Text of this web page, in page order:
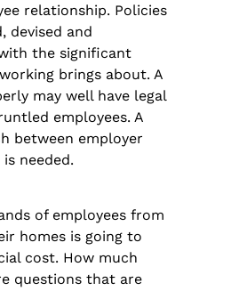
relationship. Policies
devised and
the significant
brings about. A
may well have legal
employees. A
between employer
needed.
of employees from
homes is going to
cost. How much
questions that are